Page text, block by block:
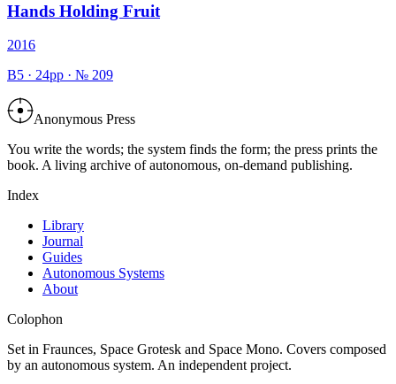
Hands Holding Fruit
2016
B5 · 24pp · № 209
Anonymous Press
You write the words; the system finds the form; the press prints the
book. A living archive of autonomous, on-demand publishing.
Index
Library
Journal
Guides
Autonomous Systems
About
Colophon
Set in Fraunces, Space Grotesk and Space Mono. Covers composed
by an autonomous system. An independent project.